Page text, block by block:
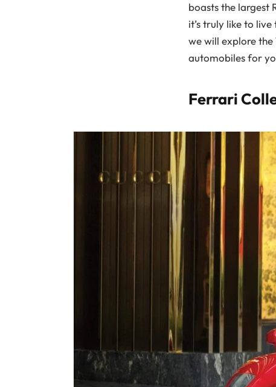
boasts the largest
it’s truly like to
we will explore the
automobiles for
Ferrari